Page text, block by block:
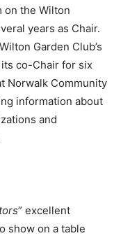
on the Wilton
years as Chair.
Garden Club’s
co-Chair for six
Norwalk Community
information about
and
” excellent
show on a table